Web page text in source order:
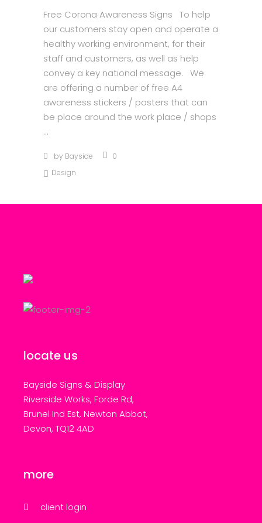
Free Corona Awareness Signs To help
our customers stay open and operate a
healthy working environment, for their
staff and customers, as well as help
convey a key national message. We
are offering a number of free A4
awareness stickers / posters that can
be place around the work place / shops
by Bayside
0
Design
locate us
Bayside Signs & Display
Riverside Works, Forde Rd,
Brunel Ind Est, Newton Abbot,
Devon, TQ12 4AD
more
client login